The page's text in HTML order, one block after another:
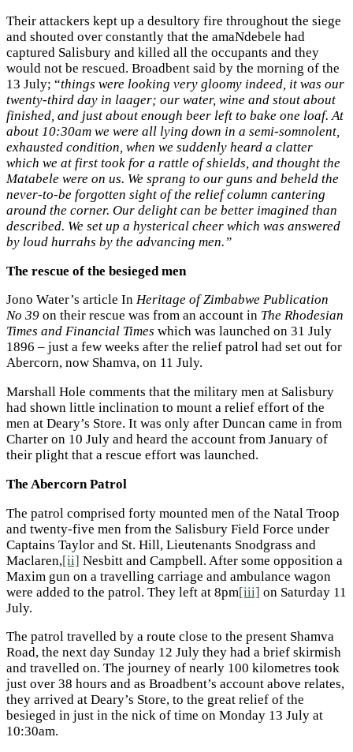
Their attackers kept up a desultory fire throughout the siege
and shouted over constantly that the amaNdebele had
captured Salisbury and killed all the occupants and they
would not be rescued. Broadbent said by the morning of the
13 July; “things were looking very gloomy indeed, it was our
twenty-third day in laager; our water, wine and stout about
finished, and just about enough beer left to bake one loaf. At
about 10:30am we were all lying down in a semi-somnolent,
exhausted condition, when we suddenly heard a clatter
which we at first took for a rattle of shields, and thought the
Matabele were on us. We sprang to our guns and beheld the
never-to-be forgotten sight of the relief column cantering
around the corner. Our delight can be better imagined than
described. We set up a hysterical cheer which was answered
by loud hurrahs by the advancing men.”
The rescue of the besieged men
Jono Water’s article In Heritage of Zimbabwe Publication
No 39 on their rescue was from an account in The Rhodesian
Times and Financial Times which was launched on 31 July
1896 – just a few weeks after the relief patrol had set out for
Abercorn, now Shamva, on 11 July.
Marshall Hole comments that the military men at Salisbury
had shown little inclination to mount a relief effort of the
men at Deary’s Store. It was only after Duncan came in from
Charter on 10 July and heard the account from January of
their plight that a rescue effort was launched.
The Abercorn Patrol
The patrol comprised forty mounted men of the Natal Troop
and twenty-five men from the Salisbury Field Force under
Captains Taylor and St. Hill, Lieutenants Snodgrass and
Maclaren,[ii] Nesbitt and Campbell. After some opposition a
Maxim gun on a travelling carriage and ambulance wagon
were added to the patrol. They left at 8pm[iii] on Saturday 11
July.
The patrol travelled by a route close to the present Shamva
Road, the next day Sunday 12 July they had a brief skirmish
and travelled on. The journey of nearly 100 kilometres took
just over 38 hours and as Broadbent’s account above relates,
they arrived at Deary’s Store, to the great relief of the
besieged in just in the nick of time on Monday 13 July at
10:30am.